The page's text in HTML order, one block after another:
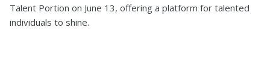
Talent Portion on June 13, offering a platform for talented
individuals to shine.